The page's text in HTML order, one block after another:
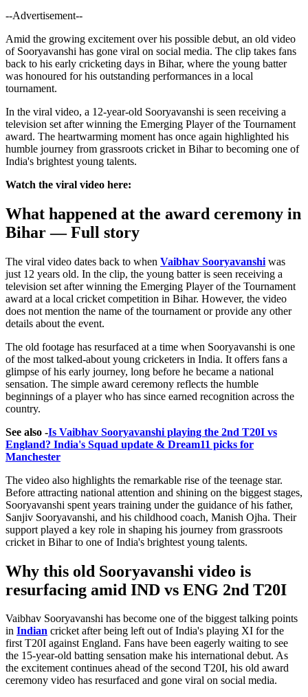
--Advertisement--
Amid the growing excitement over his possible debut, an old video
of Sooryavanshi has gone viral on social media. The clip takes fans
back to his early cricketing days in Bihar, where the young batter
was honoured for his outstanding performances in a local
tournament.
In the viral video, a 12-year-old Sooryavanshi is seen receiving a
television set after winning the Emerging Player of the Tournament
award. The heartwarming moment has once again highlighted his
humble journey from grassroots cricket in Bihar to becoming one of
India's brightest young talents.
Watch the viral video here:
What happened at the award ceremony in
Bihar — Full story
The viral video dates back to when Vaibhav Sooryavanshi was
just 12 years old. In the clip, the young batter is seen receiving a
television set after winning the Emerging Player of the Tournament
award at a local cricket competition in Bihar. However, the video
does not mention the name of the tournament or provide any other
details about the event.
The old footage has resurfaced at a time when Sooryavanshi is one
of the most talked-about young cricketers in India. It offers fans a
glimpse of his early journey, long before he became a national
sensation. The simple award ceremony reflects the humble
beginnings of a player who has since earned recognition across the
country.
See also -Is Vaibhav Sooryavanshi playing the 2nd T20I vs
England? India's Squad update & Dream11 picks for
Manchester
The video also highlights the remarkable rise of the teenage star.
Before attracting national attention and shining on the biggest stages,
Sooryavanshi spent years training under the guidance of his father,
Sanjiv Sooryavanshi, and his childhood coach, Manish Ojha. Their
support played a key role in shaping his journey from grassroots
cricket in Bihar to one of India's brightest young talents.
Why this old Sooryavanshi video is
resurfacing amid IND vs ENG 2nd T20I
Vaibhav Sooryavanshi has become one of the biggest talking points
in Indian cricket after being left out of India's playing XI for the
first T20I against England. Fans have been eagerly waiting to see
the 15-year-old batting sensation make his international debut. As
the excitement continues ahead of the second T20I, his old award
ceremony video has resurfaced and gone viral on social media.